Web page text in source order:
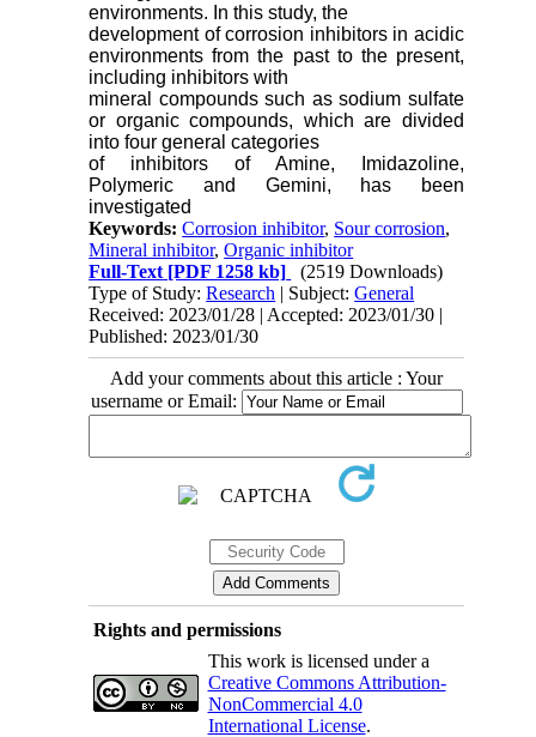
environments. In this study, the
development of corrosion inhibitors in acidic
environments from the past to the present,
including inhibitors with
mineral compounds such as sodium sulfate
or organic compounds, which are divided
into four general categories
of inhibitors of Amine, Imidazoline,
Polymeric and
Gemini, has been
investigated
Keywords:Corrosion inhibitor, Sour corrosion,
Mineral inhibitor,Organic inhibitor
Full-Text [PDF 1258 kb]
(2519 Downloads)
Type of Study:Research | Subject:General
Received: 2023/01/28 | Accepted: 2023/01/30 |
Published: 2023/01/30
Add your comments about this article : Your
username or Email:
Rights and permissions
This work is licensed under a
Creative Commons Attribution-
NonCommercial 4.0
International License.